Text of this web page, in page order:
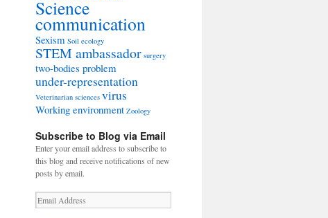
Science
communication
Sexism Soil ecology
STEM ambassador surgery
two-bodies problem
under-representation
Veterinarian sciences virus
Working environment Zoology
Subscribe to Blog via Email
Enter your email address to subscribe to
this blog and receive notifications of new
posts by email.
Email
Address